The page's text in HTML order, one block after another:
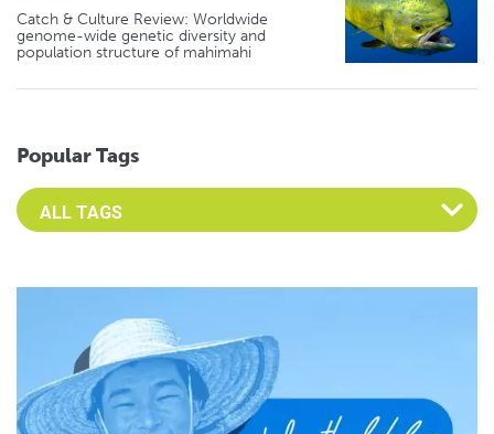
Catch & Culture Review: Worldwide
genome-wide genetic diversity and
population structure of mahimahi
Popular Tags
Select an Advocate Tag to view it's posts